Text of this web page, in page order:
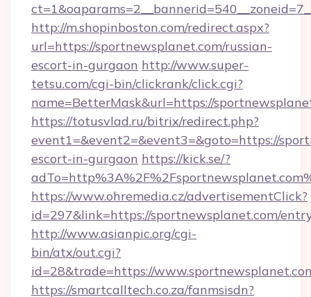
http://m.shopinboston.com/redirect.aspx?
url=https://sportnewsplanet.com/russian-
escort-in-gurgaon http://www.super-
tetsu.com/cgi-bin/clickrank/click.cgi?
name=BetterMask&url=https://
https://totusvlad.ru/bitrix/redirect.php?
event1=&event2=&event3=&goto=https://
escort-in-gurgaon https://kick.se/?
https://www.ohremedia.cz/advertisementClick?
id=297&link=https://sportnewsplanet.com/
http://www.asianpic.org/cgi-
bin/atx/out.cgi?
id=28&trade=https://
https://smartcalltech.co.za/fanmsisdn?